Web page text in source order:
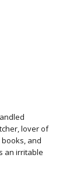
lover of
and
an irritable